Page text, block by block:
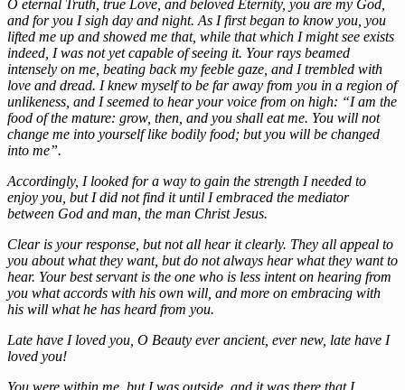
O eternal Truth, true Love, and beloved Eternity, you are my God,
and for you I sigh day and night. As I first began to know you, you
lifted me up and showed me that, while that which I might see exists
indeed, I was not yet capable of seeing it. Your rays beamed
intensely on me, beating back my feeble gaze, and I trembled with
love and dread. I knew myself to be far away from you in a region of
unlikeness, and I seemed to hear your voice from on high: “I am the
food of the mature: grow, then, and you shall eat me. You will not
change me into yourself like bodily food; but you will be changed
into me”.
Accordingly, I looked for a way to gain the strength I needed to
enjoy you, but I did not find it until I embraced the mediator
between God and man, the man Christ Jesus.
Clear is your response, but not all hear it clearly. They all appeal to
you about what they want, but do not always hear what they want to
hear. Your best servant is the one who is less intent on hearing from
you what accords with his own will, and more on embracing with
his will what he has heard from you.
Late have I loved you, O Beauty ever ancient, ever new, late have I
loved you!
You were within me, but I was outside, and it was there that I